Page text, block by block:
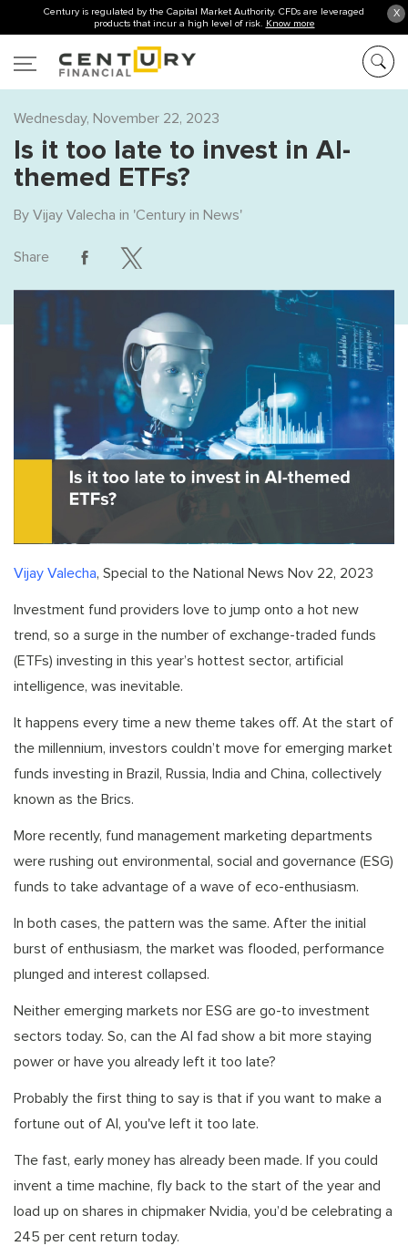
X
Century is regulated by the Capital Market Authority. CFDs are leveraged
products that incur a high level of risk. Know more
Wednesday, November 22, 2023
Is it too late to invest in AI-
themed ETFs?
By Vijay Valecha in 'Century in News'
Share
Vijay Valecha, Special to the National News Nov 22, 2023
Investment fund providers love to jump onto a hot new
trend, so a surge in the number of exchange-traded funds
(ETFs) investing in this year’s hottest sector, artificial
intelligence, was inevitable.
It happens every time a new theme takes off. At the start of
the millennium, investors couldn’t move for emerging market
funds investing in Brazil, Russia, India and China, collectively
known as the Brics.
More recently, fund management marketing departments
were rushing out environmental, social and governance (ESG)
funds to take advantage of a wave of eco-enthusiasm.
In both cases, the pattern was the same. After the initial
burst of enthusiasm, the market was flooded, performance
plunged and interest collapsed.
Neither emerging markets nor ESG are go-to investment
sectors today. So, can the AI fad show a bit more staying
power or have you already left it too late?
Probably the first thing to say is that if you want to make a
fortune out of AI, you've left it too late.
The fast, early money has already been made. If you could
invent a time machine, fly back to the start of the year and
load up on shares in chipmaker Nvidia, you’d be celebrating a
245 per cent return today.